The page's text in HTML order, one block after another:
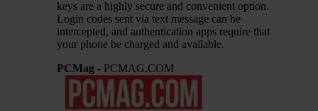
keys are a highly secure and convenient option.
Login codes sent via text message can be
intercepted, and authentication apps require that
your phone be charged and available.
PCMag - PCMAG.COM